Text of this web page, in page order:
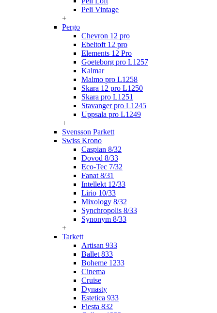
Peli Vintage
+
Pergo
Chevron 12 pro
Ebeltoft 12 pro
Elements 12 Pro
Goeteborg pro L1257
Kalmar
Malmo pro L1258
Skara 12 pro L1250
Skara pro L1251
Stavanger pro L1245
Uppsala pro L1249
+
Svensson Parkett
Swiss Krono
Caspian 8/32
Dovod 8/33
Eco-Tec 7/32
Fanat 8/31
Intellekt 12/33
Lirio 10/33
Mixology 8/32
Synchropolis 8/33
Synonym 8/33
+
Tarkett
Artisan 933
Ballet 833
Boheme 1233
Cinema
Cruise
Dynasty
Estetica 933
Fiesta 832